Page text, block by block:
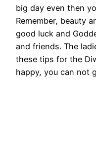
big day even then
Remember, beauty
good luck and
and friends. The
these tips for the
happy, you can not